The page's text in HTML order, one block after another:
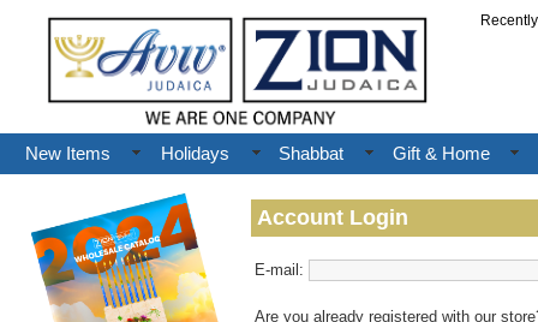
New Items Holidays Shabbat Gift & Home
Account Login
E-mail:
Are you already registered with our